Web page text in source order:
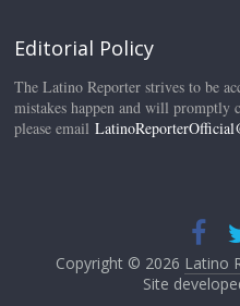
Editorial Policy
The Latino Reporter strives to be
mistakes happen and will promptly
please email
Copyright © 2026 Latino
Site